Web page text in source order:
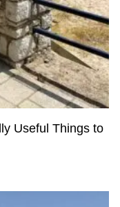
Useful Things to